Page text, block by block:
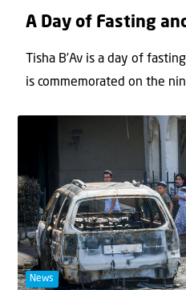
A Day of Fasting
Tisha B’Av is a day of
is commemorated on the
News